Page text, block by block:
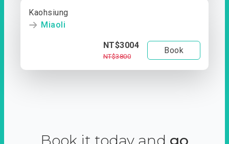
Kaohsiung
Miaoli
NT$3004
NT$3800
Book
Book it today and go